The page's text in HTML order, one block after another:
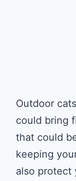
Outdoor
could bring
that could
keeping
also protect